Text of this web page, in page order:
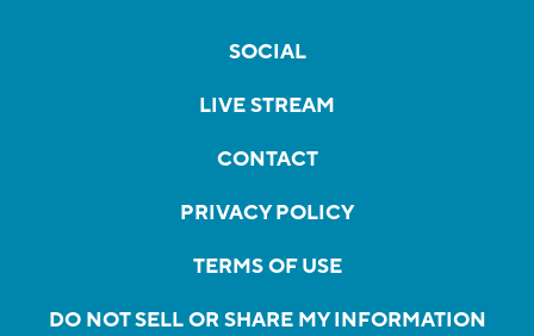
SOCIAL
LIVE STREAM
CONTACT
PRIVACY POLICY
TERMS OF USE
DO NOT SELL OR SHARE MY INFORMATION